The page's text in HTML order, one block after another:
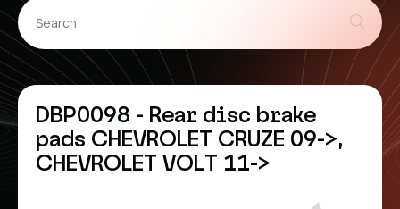
DBP0098 - Rear disc brake
pads CHEVROLET CRUZE 09->,
CHEVROLET VOLT 11->